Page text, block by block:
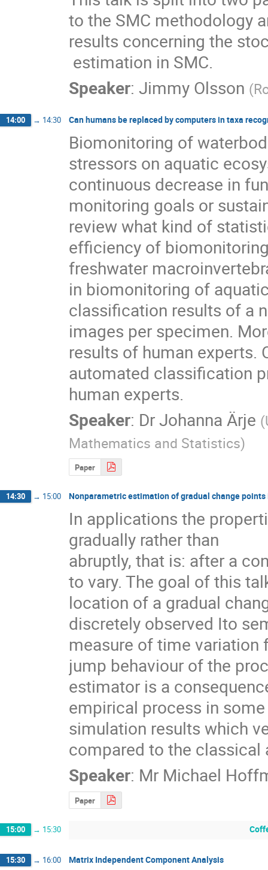
to the SMC methodology
results concerning the
estimation in SMC.
Speaker: Jimmy Olsson (
14:00 → 14:30 Can humans be replaced by computers in taxa
Biomonitoring of
stressors on aquatic
continuous decrease in
monitoring goals or
review what kind of
efficiency of
freshwater
in biomonitoring of
classification results of a
images per specimen.
results of human experts.
automated classification
human experts.
Speaker: DrJohanna Ärje (
Mathematics and Statistics)
Paper
14:30 → 15:00 Nonparametric estimation of gradual change
In applications the
gradually rather than
abruptly, that is: after a
to vary. The goal of this
location of a gradual
discretely observed Ito
measure of time variation
jump behaviour of the
estimator is a
empirical process in
simulation results which
compared to the classical
Speaker: Mr Michael
Paper
15:00 → 15:30
15:30 → 16:00 Matrix Independent Component Analysis